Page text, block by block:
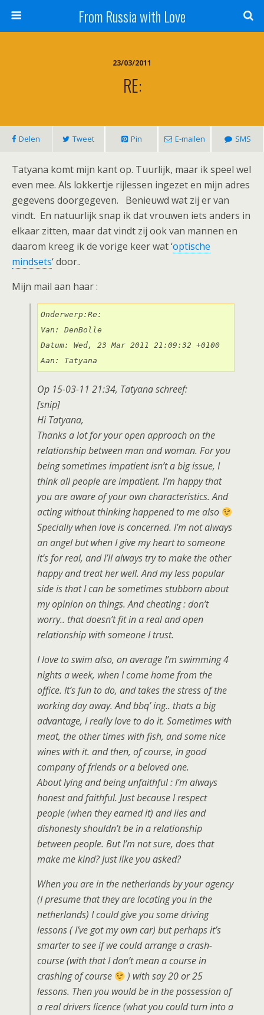
From Russia with Love
23/03/2011
RE:
Delen Tweet Pin E-mailen SMS
Tatyana komt mijn kant op. Tuurlijk, maar ik speel wel
even mee. Als lokkertje rijlessen ingezet en mijn adres
gegevens doorgegeven. Benieuwd wat zij er van
vindt. En natuurlijk snap ik dat vrouwen iets anders in
elkaar zitten, maar dat vindt zij ook van mannen en
daarom kreeg ik de vorige keer wat ‘optische
mindsets‘ door..
Mijn mail aan haar :
Onderwerp:Re:
Van: DenBolle
Datum: Wed, 23 Mar 2011 21:09:32 +0100
Aan: Tatyana
Op 15-03-11 21:34, Tatyana schreef:
[snip]
Hi Tatyana,
Thanks a lot for your open approach on the
relationship between man and woman. For you
being sometimes impatient isn’t a big issue, I
think all people are impatient. I’m happy that
you are aware of your own characteristics. And
acting without thinking happened to me also
Specially when love is concerned. I’m not always
an angel but when I give my heart to someone
it’s for real, and I’ll always try to make the other
happy and treat her well. And my less popular
side is that I can be sometimes stubborn about
my opinion on things. And cheating : don’t
worry.. that doesn’t fit in a real and open
relationship with someone I trust.
I love to swim also, on average I’m swimming 4
nights a week, when I come home from the
office. It’s fun to do, and takes the stress of the
working day away. And bbq’ ing.. thats a big
advantage, I really love to do it. Sometimes with
meat, the other times with fish, and some nice
wines with it. and then, of course, in good
company of friends or a beloved one.
About lying and being unfaithful : I’m always
honest and faithful. Just because I respect
people (when they earned it) and lies and
dishonesty shouldn’t be in a relationship
between people. But I’m not sure, does that
make me kind? Just like you asked?
When you are in the netherlands by your agency
(I presume that they are locating you in the
netherlands) I could give you some driving
lessons ( I’ve got my own car) but perhaps it’s
smarter to see if we could arrange a crash-
course (with that I don’t mean a course in
crashing of course
) with say 20 or 25
lessons. Then you would be in the possession of
a real drivers licence (what you could turn into a